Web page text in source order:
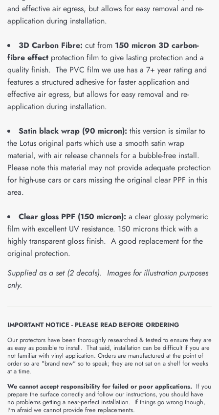
and effective air egress, but allows for easy removal and re-
application during installation.
3D Carbon Fibre: cut from 150 micron 3D carbon-
fibre effect protection film to give lasting protection and a
quality finish. The PVC film we use has a 7+ year rating and
features a structured adhesive for faster application and
effective air egress, but allows for easy removal and re-
application during installation.
Satin black wrap (90 micron): this version is similar to
the Lotus original parts which use a smooth satin wrap
material, with air release channels for a bubble-free install.
Please note this material may not provide adequate protection
for high-use cars or cars missing the original clear PPF in this
area.
Clear gloss PPF (150 micron): a clear glossy polymeric
film with excellent UV resistance. 150 microns thick with a
highly transparent gloss finish. A good replacement for the
original protection.
Supplied as a set (2 decals). Images for illustration purposes
only.
IMPORTANT NOTICE - PLEASE READ BEFORE ORDERING
Our protectors have been thoroughly researched & tested to ensure they are
as easy as possible to install. That said, installation can be difficult if you are
not familiar with vinyl application. Orders are manufactured at the point of
order so are "brand new" so to speak; they are not sat on a shelf for weeks
at a time.
We cannot accept responsibility for failed or poor applications. If you
prepare the surface correctly and follow our instructions, you should have
no problems getting a near-perfect installation. If things go wrong though,
I'm afraid we cannot provide free replacements.